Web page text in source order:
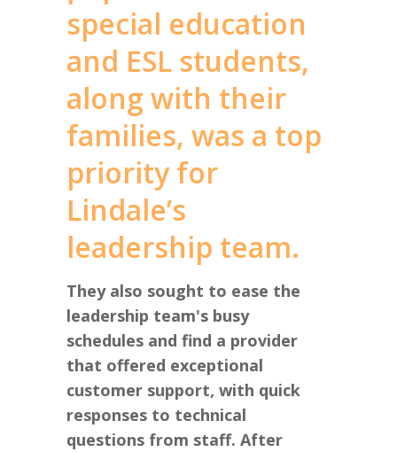
special education
and ESL students,
along with their
families, was a top
priority for
Lindale’s
leadership team.
They also sought to ease the
leadership team's busy
schedules and find a provider
that offered exceptional
customer support, with quick
responses to technical
questions from staff. After